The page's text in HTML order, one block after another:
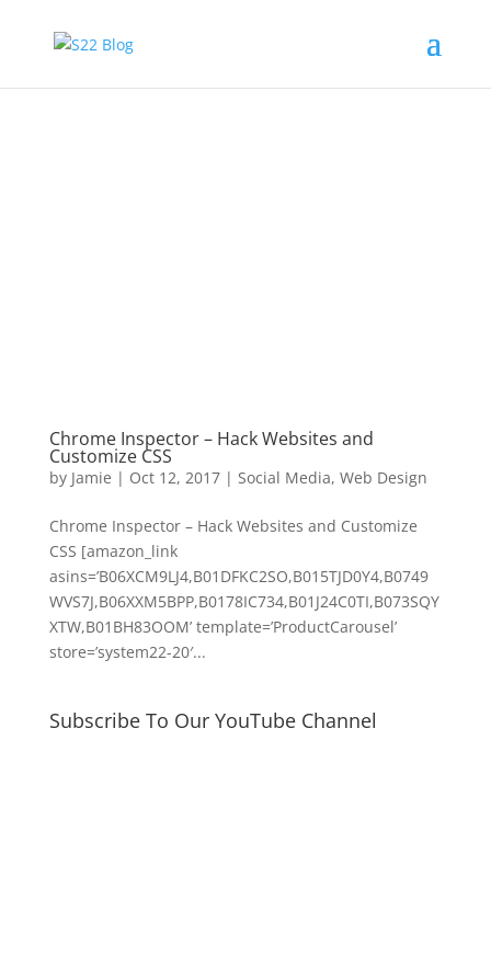
Chrome Inspector – Hack Websites and
Customize CSS
by Jamie | Oct 12, 2017| Social Media, Web Design
Chrome Inspector – Hack Websites and Customize
CSS [amazon_link
asins=’B06XCM9LJ4,B01DFKC2SO,B015TJD0Y4,B0749
WVS7J,B06XXM5BPP,B0178IC734,B01J24C0TI,B073SQY
XTW,B01BH83OOM’ template=’ProductCarousel’
store=’system22-20′...
Subscribe To Our YouTube Channel